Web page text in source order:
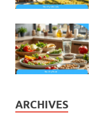
ARCHIVES